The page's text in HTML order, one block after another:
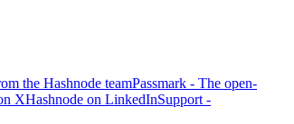
the Hashnode teamPassmark - The open-
XHashnode on LinkedInSupport -